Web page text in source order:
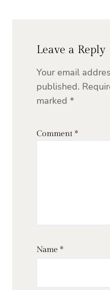
Leave a Reply
Your email
published.
marked *
Comment *
Name *